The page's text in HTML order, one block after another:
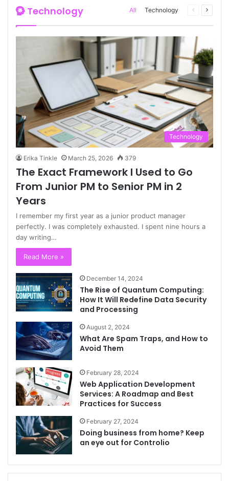
Technology All Technology
Previous
Technology
Erika Tinkle March 25, 2026 379
The Exact Framework I Used to Go
From Junior PM to Senior PM in 2
Years
I remember my first year as a junior product manager
perfectly. I was completely exhausted. I spent nine hours a
day writing…
Read More »
December 14, 2024
The Rise of Quantum Computing:
How It Will Redefine Data Security
and Processing
August 2, 2024
What Are Spam Traps, and How to
Avoid Them
February 28, 2024
Web Application Development
Services: A Roadmap and Best
Practices for Success
February 27, 2024
Doing business from home? Keep
an eye out for Controlio